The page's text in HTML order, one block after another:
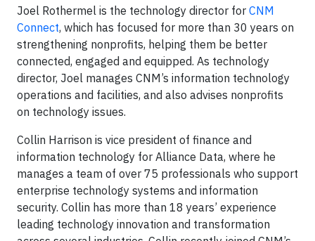
Joel Rothermel is the technology director for CNM
Connect, which has focused for more than 30 years on
strengthening nonprofits, helping them be better
connected, engaged and equipped. As technology
director, Joel manages CNM’s information technology
operations and facilities, and also advises nonprofits
on technology issues.
Collin Harrison is vice president of finance and
information technology for Alliance Data, where he
manages a team of over 75 professionals who support
enterprise technology systems and information
security. Collin has more than 18 years’ experience
leading technology innovation and transformation